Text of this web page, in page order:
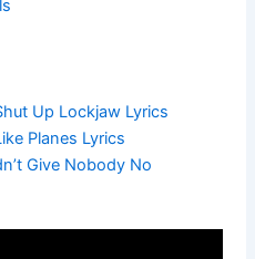
Up Lockjaw Lyrics
Planes Lyrics
Give Nobody No